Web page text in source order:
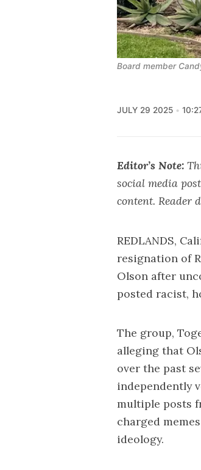
Board member
JULY 29 2025
Editor’s Note:
social media
content. Reader
REDLANDS,
resignation of
Olson after
posted racist,
The group,
alleging that
over the past
independently
multiple posts
charged
ideology.